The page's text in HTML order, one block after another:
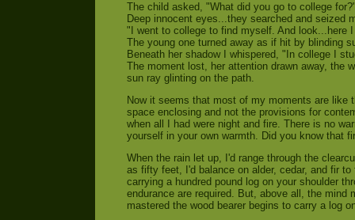
The child asked, "What did you go to college
Deep innocent eyes...they searched and seized
"I went to college to find myself. And look...here
The young one turned away as if hit by blinding
Beneath her shadow I whispered, "In college I
The moment lost, her attention drawn away, the
sun ray glinting on the path.
Now it seems that most of my moments are
space enclosing and not the provisions for
when all I had were night and fire. There is no
yourself in your own warmth. Did you know that
When the rain let up, I'd range through the
as fifty feet, I'd balance on alder, cedar, and fir
carrying a hundred pound log on your shoulder
endurance are required. But, above all, the
mastered the wood bearer begins to carry a log